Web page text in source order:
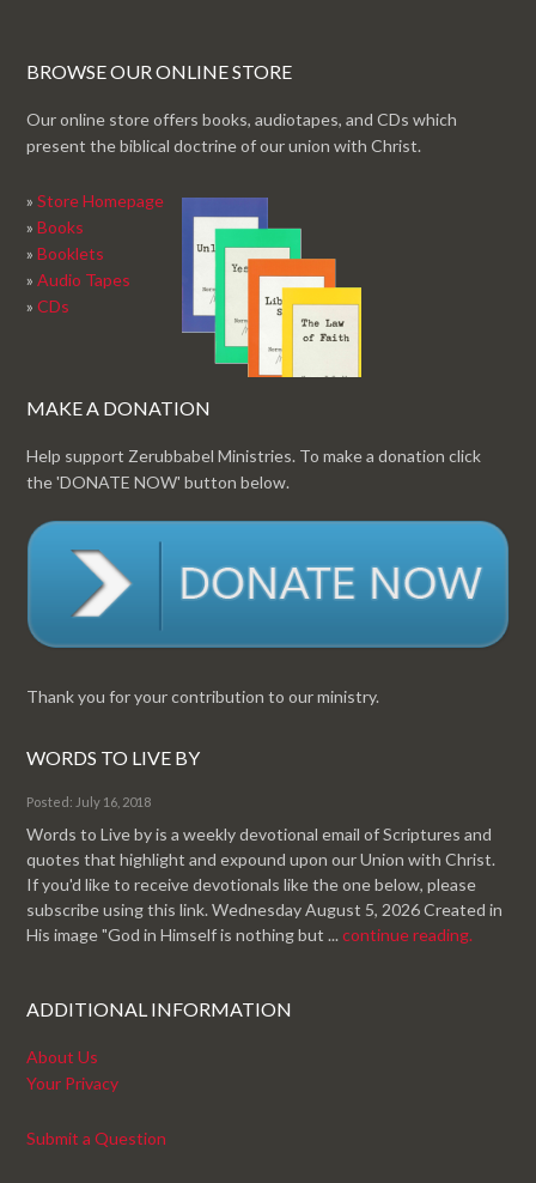
BROWSE OUR ONLINE STORE
Our online store offers books, audiotapes, and CDs which
present the biblical doctrine of our union with Christ.
»Store Homepage
»Books
»Booklets
»Audio Tapes
»CDs
MAKE A DONATION
Help support Zerubbabel Ministries. To make a donation click
the 'DONATE NOW' button below.
Thank you for your contribution to our ministry.
WORDS TO LIVE BY
Posted: July 16, 2018
Words to Live by is a weekly devotional email of Scriptures and
quotes that highlight and expound upon our Union with Christ.
If you'd like to receive devotionals like the one below, please
subscribe using this link. Wednesday August 5, 2026 Created in
His image "God in Himself is nothing but ...continue reading.
ADDITIONAL INFORMATION
About Us
Your Privacy
Submit a Question